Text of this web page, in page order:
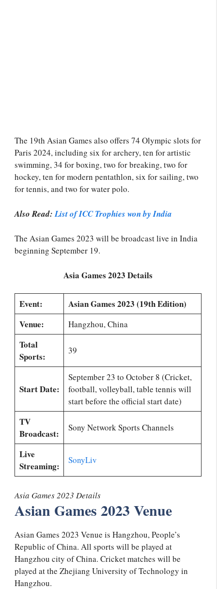
The 19th Asian Games also offers 74 Olympic slots for
Paris 2024, including six for archery, ten for artistic
swimming, 34 for boxing, two for breaking, two for
hockey, ten for modern pentathlon, six for sailing, two
for tennis, and two for water polo.
Also Read:List of ICC Trophies won by India
The Asian Games 2023 will be broadcast live in India
beginning September 19.
Asia Games 2023 Details
Event:
Asian Games 2023 (19th Edition)
Venue:
Hangzhou, China
Total
Sports:
39
Start Date:
September 23 to October 8 (Cricket,
football, volleyball, table tennis will
start before the official start date)
TV
Broadcast:
Sony Network Sports Channels
Live
Streaming:
SonyLiv
Asia Games 2023 Details
Asian Games 2023 Venue
Asian Games 2023 Venue is Hangzhou, People’s
Republic of China. All sports will be played at
Hangzhou city of China. Cricket matches will be
played at the Zhejiang University of Technology in
Hangzhou.